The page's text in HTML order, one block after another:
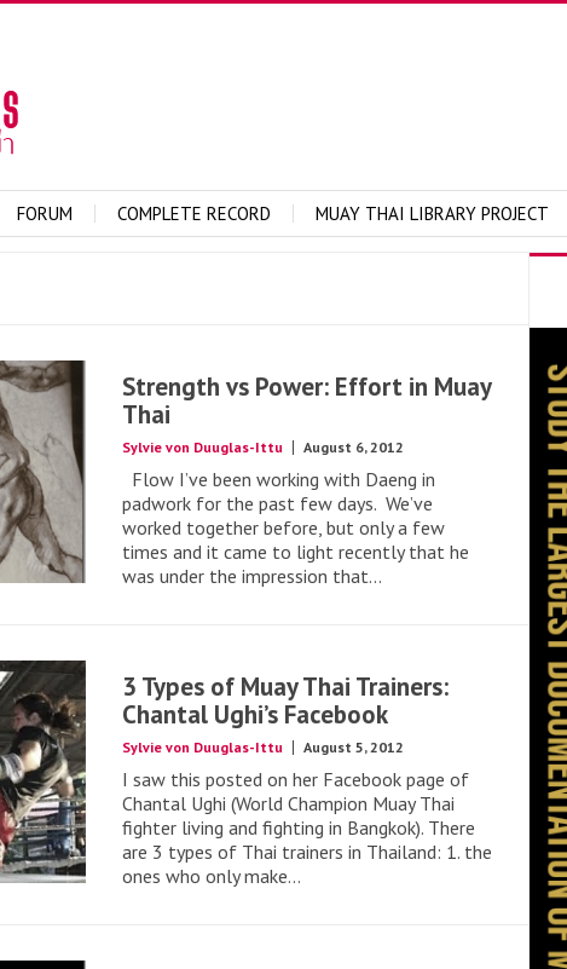
FORUM COMPLETE RECORD MUAY THAI LIBRARY PROJECT
Strength vs Power: Effort in Muay
Thai
Sylvie von Duuglas-Ittu August 6, 2012
Flow I’ve been working with Daeng in
padwork for the past few days. We’ve
worked together before, but only a few
times and it came to light recently that he
was under the impression that...
3 Types of Muay Thai Trainers:
Chantal Ughi’s Facebook
Sylvie von Duuglas-Ittu August 5, 2012
I saw this posted on her Facebook page of
Chantal Ughi (World Champion Muay Thai
fighter living and fighting in Bangkok). There
are 3 types of Thai trainers in Thailand: 1. the
ones who only make...